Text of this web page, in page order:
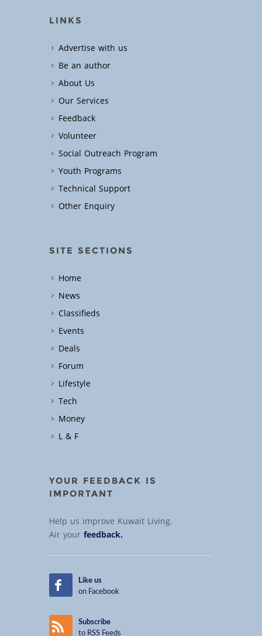
LINKS
Advertise with us
Be an author
About Us
Our Services
Feedback
Volunteer
Social Outreach Program
Youth Programs
Technical Support
Other Enquiry
SITE SECTIONS
Home
News
Classifieds
Events
Deals
Forum
Lifestyle
Tech
Money
L & F
YOUR FEEDBACK IS
IMPORTANT
Help us improve Kuwait Living.
Air yourfeedback.
Like us
on Facebook
Subscribe
to RSS Feeds